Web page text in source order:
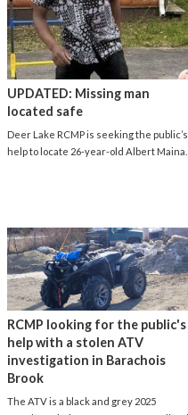
UPDATED: Missing man
located safe
Deer Lake RCMP is seeking the public’s
help to locate 26-year-old Albert Maina.
RCMP looking for the public's
help with a stolen ATV
investigation in Barachois
Brook
The ATV is a black and grey 2025